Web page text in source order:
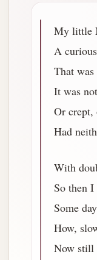
My little
A
That
It was
Or crept,
Had
With
So then
Some
How,
Now still